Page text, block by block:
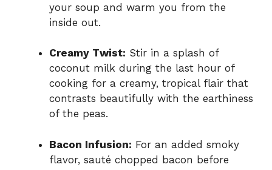
your soup and warm you from the
inside out.
Creamy Twist: Stir in a splash of
coconut milk during the last hour of
cooking for a creamy, tropical flair that
contrasts beautifully with the earthiness
of the peas.
Bacon Infusion: For an added smoky
flavor, sauté chopped bacon before